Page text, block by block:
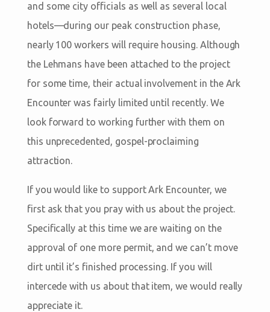
and some city officials as well as several local
hotels—during our peak construction phase,
nearly 100 workers will require housing. Although
the Lehmans have been attached to the project
for some time, their actual involvement in the Ark
Encounter was fairly limited until recently. We
look forward to working further with them on
this unprecedented, gospel-proclaiming
attraction.
If you would like to support Ark Encounter, we
first ask that you pray with us about the project.
Specifically at this time we are waiting on the
approval of one more permit, and we can’t move
dirt until it’s finished processing. If you will
intercede with us about that item, we would really
appreciate it.